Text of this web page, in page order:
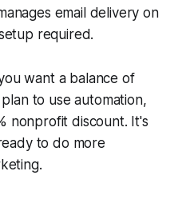
email delivery on
required.
want a balance of
to use automation,
nonprofit discount. It's
to do more